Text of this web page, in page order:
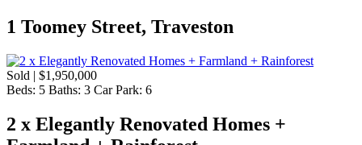
1 Toomey Street, Traveston
Sold | $1,950,000
Beds: 5 Baths: 3 Car Park: 6
2 x Elegantly Renovated Homes +